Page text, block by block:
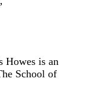
Howes is an
School of